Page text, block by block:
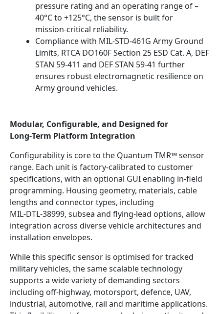
pressure rating and an operating range of –
40°C to +125°C, the sensor is built for
mission‑critical reliability.
Compliance with MIL‑STD‑461G Army Ground
Limits, RTCA DO160F Section 25 ESD Cat. A, DEF
STAN 59‑411 and DEF STAN 59‑41 further
ensures robust electromagnetic resilience on
Army ground vehicles.
Modular, Configurable, and Designed for
Long‑Term Platform Integration
Configurability is core to the Quantum TMR™ sensor
range. Each unit is factory‑calibrated to customer
specifications, with an optional GUI enabling in‑field
programming. Housing geometry, materials, cable
lengths and connector types, including
MIL‑DTL‑38999, subsea and flying‑lead options, allow
integration across diverse vehicle architectures and
installation envelopes.
While this specific sensor is optimised for tracked
military vehicles, the same scalable technology
supports a wide variety of demanding sectors
including off‑highway, motorsport, defence, UAV,
industrial, automotive, rail and maritime applications.